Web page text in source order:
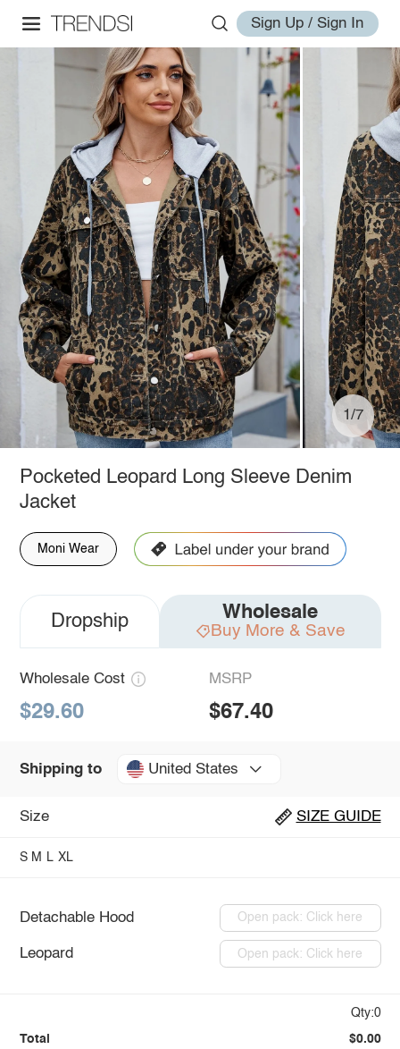
Sign Up / Sign In
1/7
Pocketed Leopard Long Sleeve Denim
Jacket
Moni Wear
Dropship Wholesale
Buy More & Save
Wholesale Cost
$29.60
MSRP
$67.40
Shipping to United States
Size SIZE GUIDE
S M L XL
Detachable Hood Open pack: Click here
Leopard Open pack: Click here
Qty:0
Total $0.00